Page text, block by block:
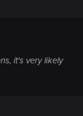
it's very likely